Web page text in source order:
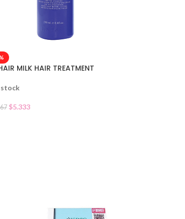
MILK HAIR TREATMENT
stock
$5.333